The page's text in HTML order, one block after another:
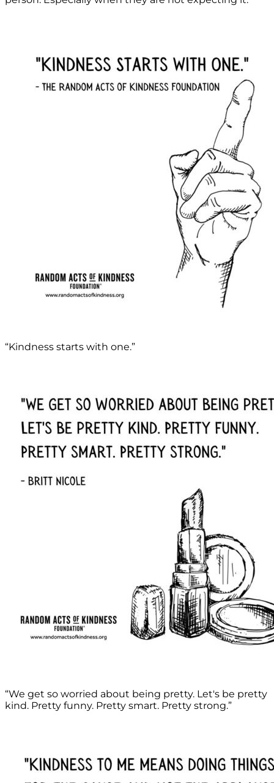
“Kindness starts with one.”
“We get so worried about being pretty. Let's be pretty
kind. Pretty funny. Pretty smart. Pretty strong.”